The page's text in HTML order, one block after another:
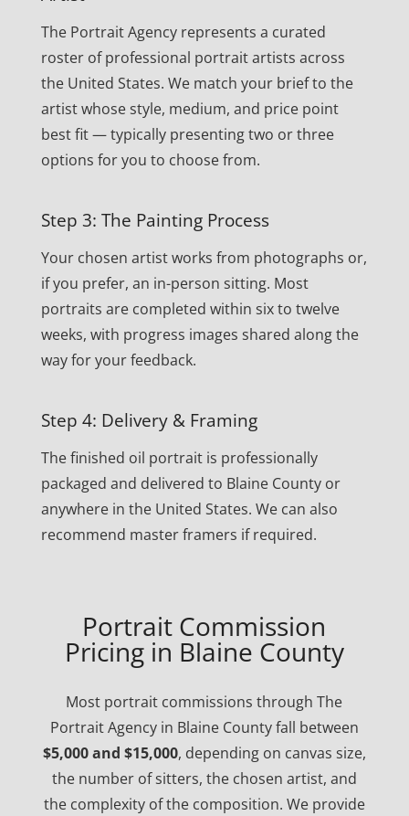
The Portrait Agency represents a curated
roster of professional portrait artists across
the United States. We match your brief to the
artist whose style, medium, and price point
best fit — typically presenting two or three
options for you to choose from.
Step 3: The Painting Process
Your chosen artist works from photographs or,
if you prefer, an in-person sitting. Most
portraits are completed within six to twelve
weeks, with progress images shared along the
way for your feedback.
Step 4: Delivery & Framing
The finished oil portrait is professionally
packaged and delivered to Blaine County or
anywhere in the United States. We can also
recommend master framers if required.
Portrait Commission
Pricing in Blaine County
Most portrait commissions through The
Portrait Agency in Blaine County fall between
$5,000 and $15,000, depending on canvas size,
the number of sitters, the chosen artist, and
the complexity of the composition. We provide